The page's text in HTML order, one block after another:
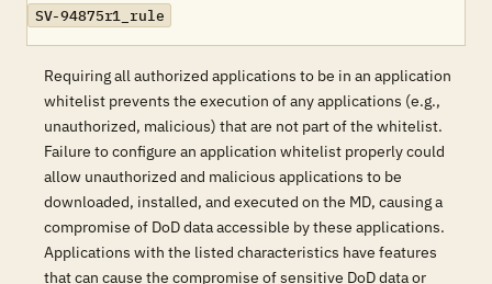
SV-94875r1_rule
Requiring all authorized applications to be in an application
whitelist prevents the execution of any applications (e.g.,
unauthorized, malicious) that are not part of the whitelist.
Failure to configure an application whitelist properly could
allow unauthorized and malicious applications to be
downloaded, installed, and executed on the MD, causing a
compromise of DoD data accessible by these applications.
Applications with the listed characteristics have features
that can cause the compromise of sensitive DoD data or